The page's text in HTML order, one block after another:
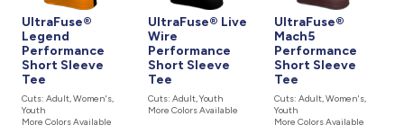
UltraFuse®
Legend
Performance
Short Sleeve
Tee
Cuts: Adult, Women's,
Youth
More Colors Available
UltraFuse® Live
Wire
Performance
Short Sleeve
Tee
Cuts: Adult, Youth
More Colors Available
UltraFuse®
Mach5
Performance
Short Sleeve
Tee
Cuts: Adult, Women's,
Youth
More Colors Available